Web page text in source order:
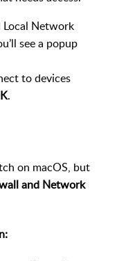
Local Network
see a popup
to devices
.
on macOS, but
and Network